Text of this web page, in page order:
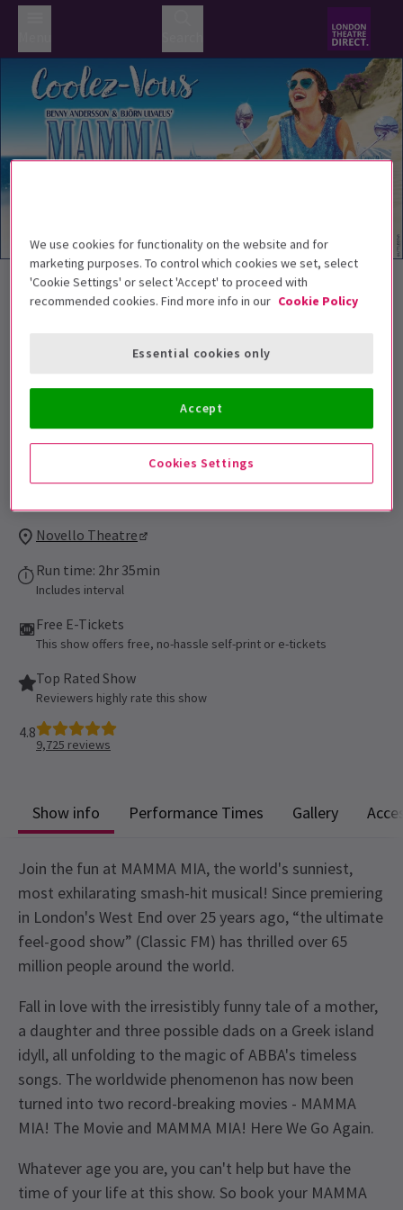
Trailer
Back to Musicals
MAMMA MIA!Tickets
under the age of 16 must be accompanied
by and sat next to the accompanying adult.
Novello Theatre
Run time: 2hr 35min
Includes interval
Free E-Tickets
This show offers free, no-hassle self-print or e-tickets
Top Rated Show
Reviewers highly rate this show
4.8
9,725 reviews
Show info Performance Times Gallery
Join the fun at MAMMA MIA, the world's sunniest,
most exhilarating smash-hit musical! Since premiering
in London's West End over 25 years ago, “the ultimate
feel-good show” (Classic FM) has thrilled over 65
million people around the world.
Fall in love with the irresistibly funny tale of a mother,
a daughter and three possible dads on a Greek island
idyll, all unfolding to the magic of ABBA's timeless
songs. The worldwide phenomenon has now been
turned into two record-breaking movies - MAMMA
MIA! The Movie and MAMMA MIA! Here We Go Again.
Whatever age you are, you can't help but have the
time of your life at this show. So book your MAMMA
We use cookies for functionality on the website and for
marketing purposes. To control which cookies we set, select
'Cookie Settings' or select 'Accept' to proceed with
recommended cookies. Find more info in our Cookie Policy
Cookies Settings
Essential cookies only
Accept